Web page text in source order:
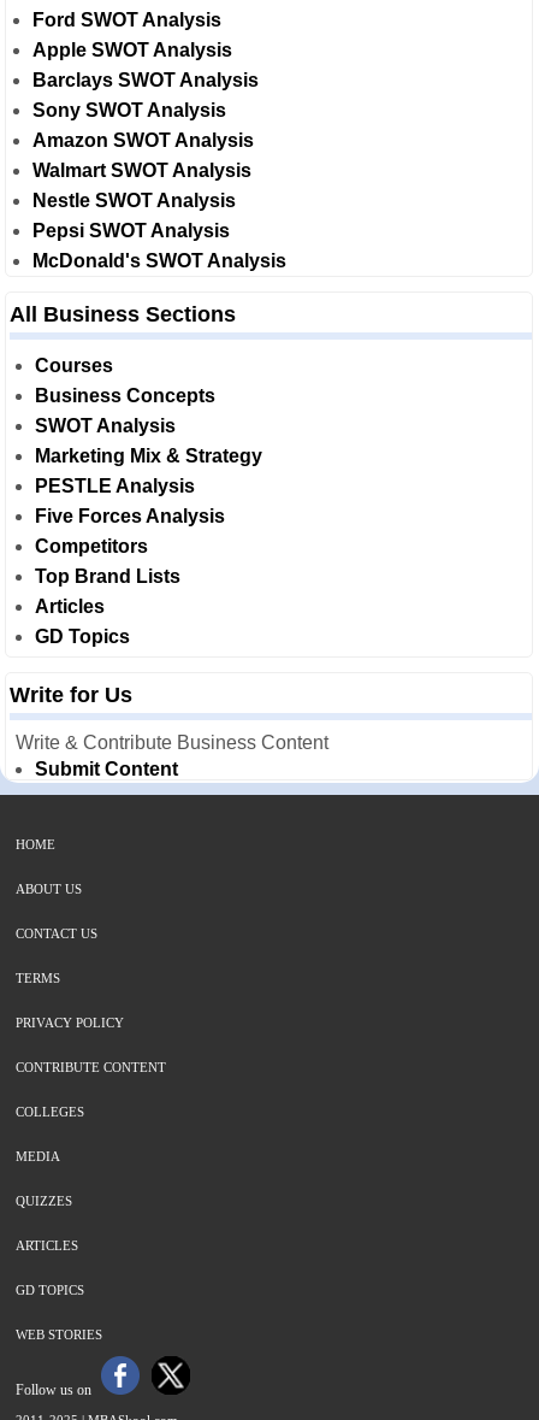
Ford SWOT Analysis
Apple SWOT Analysis
Barclays SWOT Analysis
Sony SWOT Analysis
Amazon SWOT Analysis
Walmart SWOT Analysis
Nestle SWOT Analysis
Pepsi SWOT Analysis
McDonald's SWOT Analysis
All Business Sections
Courses
Business Concepts
SWOT Analysis
Marketing Mix & Strategy
PESTLE Analysis
Five Forces Analysis
Competitors
Top Brand Lists
Articles
GD Topics
Write for Us
Write & Contribute Business Content
Submit Content
HOME
ABOUT US
CONTACT US
TERMS
PRIVACY POLICY
CONTRIBUTE CONTENT
COLLEGES
MEDIA
QUIZZES
ARTICLES
GD TOPICS
WEB STORIES
Follow us on